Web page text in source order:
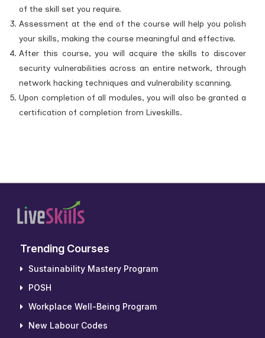
of the skill set you require.
Assessment at the end of the course will help you polish
your skills, making the course meaningful and effective.
After this course, you will acquire the skills to discover
security vulnerabilities across an entire network, through
network hacking techniques and vulnerability scanning.
Upon completion of all modules, you will also be granted a
certification of completion from Liveskills.
Trending Courses
Sustainability Mastery Program
POSH
Workplace Well-Being Program
New Labour Codes